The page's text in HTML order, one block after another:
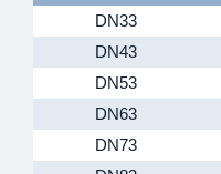
DN33
DN43
DN53
DN63
DN73